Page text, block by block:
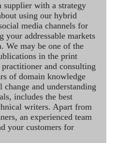
with a strategy
using our hybrid
media channels for
your addressable markets
We may be one of the
in the print
and consulting
of domain knowledge
and understanding
includes the best
writers. Apart from
an experienced team
your customers for